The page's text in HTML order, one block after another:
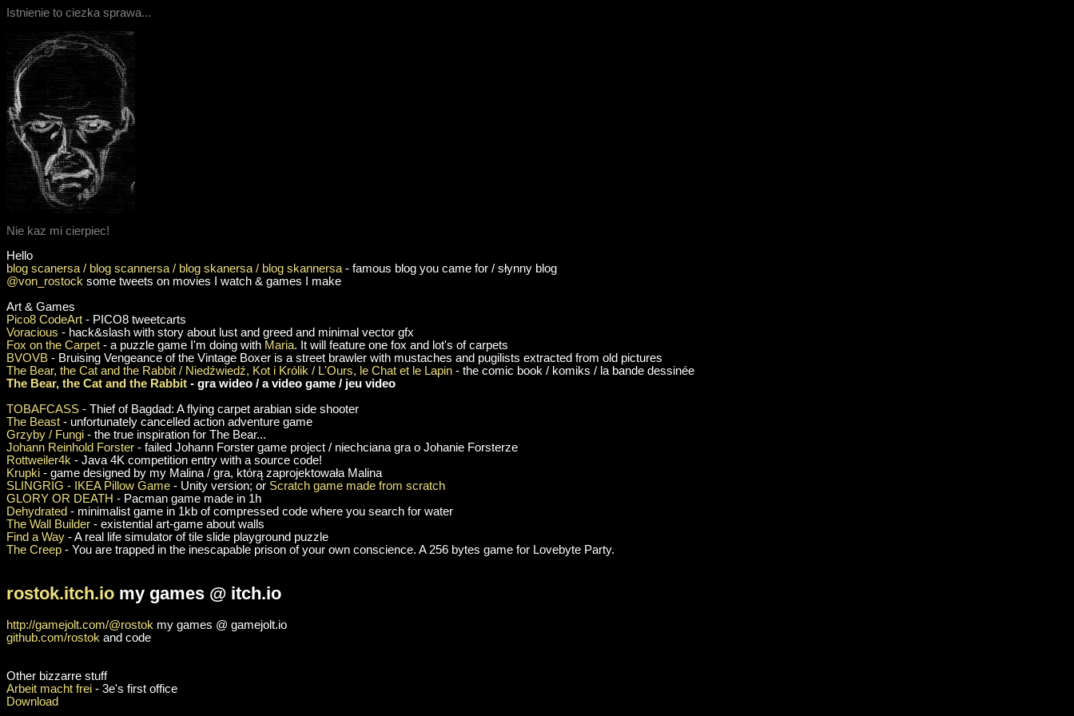
Istnienie to ciezka sprawa...
Nie kaz mi cierpiec!
Hello
blog scanersa / blog scannersa / blog skanersa / blog skannersa - famous blog you came for / słynny blog
@von_rostock some tweets on movies I watch & games I make
Art & Games
Pico8 CodeArt - PICO8 tweetcarts
Voracious - hack&slash with story about lust and greed and minimal vector gfx
Fox on the Carpet - a puzzle game I'm doing with Maria. It will feature one fox and lot's of carpets
BVOVB - Bruising Vengeance of the Vintage Boxer is a street brawler with mustaches and pugilists extracted from old pictures
The Bear, the Cat and the Rabbit / Niedźwiedź, Kot i Królik / L'Ours, le Chat et le Lapin - the comic book / komiks / la bande dessinée
The Bear, the Cat and the Rabbit - gra wideo / a video game / jeu video
TOBAFCASS - Thief of Bagdad: A flying carpet arabian side shooter
The Beast - unfortunately cancelled action adventure game
Grzyby / Fungi - the true inspiration for The Bear...
Johann Reinhold Forster - failed Johann Forster game project / niechciana gra o Johanie Forsterze
Rottweiler4k - Java 4K competition entry with a source code!
Krupki - game designed by my Malina / gra, którą zaprojektowała Malina
SLINGRIG - IKEA Pillow Game - Unity version; or Scratch game made from scratch
GLORY OR DEATH - Pacman game made in 1h
Dehydrated - minimalist game in 1kb of compressed code where you search for water
The Wall Builder - existential art-game about walls
Find a Way - A real life simulator of tile slide playground puzzle
The Creep - You are trapped in the inescapable prison of your own conscience. A 256 bytes game for Lovebyte Party.
rostok.itch.io my games @ itch.io
http://gamejolt.com/@rostok my games @ gamejolt.io
github.com/rostok and code
Other bizzarre stuff
Arbeit macht frei - 3e's first office
Download